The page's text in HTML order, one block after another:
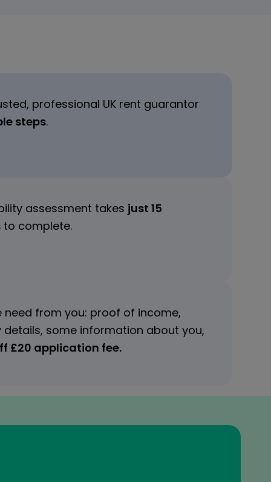
professional UK rent guarantor
steps.
assessment takes just 15
to complete.
need from you: proof of income,
some information about you,
£20 application fee.